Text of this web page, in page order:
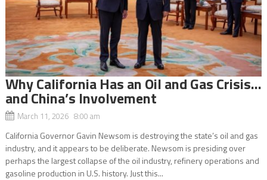
Why California Has an Oil and Gas Crisis…
and China’s Involvement
March 11, 2026 8:00 am
California Governor Gavin Newsom is destroying the state’s oil and gas
industry, and it appears to be deliberate. Newsom is presiding over
perhaps the largest collapse of the oil industry, refinery operations and
gasoline production in U.S. history. Just this...